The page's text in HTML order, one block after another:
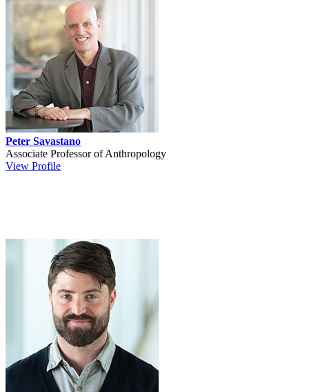
Peter Savastano
Associate Professor of Anthropology
View Profile